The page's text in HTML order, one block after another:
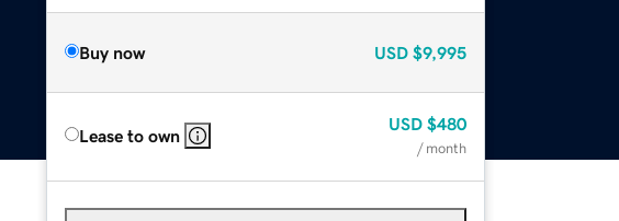
Buy now USD $9,995
Lease to own
USD $480
/ month